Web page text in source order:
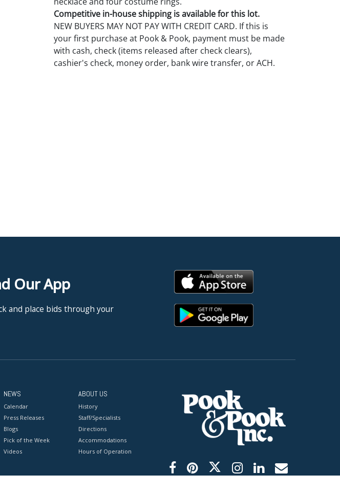
Competitive in-house shipping is available for this lot.
NEW BUYERS MAY NOT PAY WITH CREDIT CARD. If this is
your first purchase at Pook & Pook, payment must be made
with cash, check (items released after check clears),
cashier's check, money order, bank wire transfer, or ACH.
Our App
and place bids through your
NEWS
Calendar
Press Releases
Blogs
Pick of the Week
Videos
ABOUT US
History
Staff/Specialists
Directions
Accommodations
Hours of Operation